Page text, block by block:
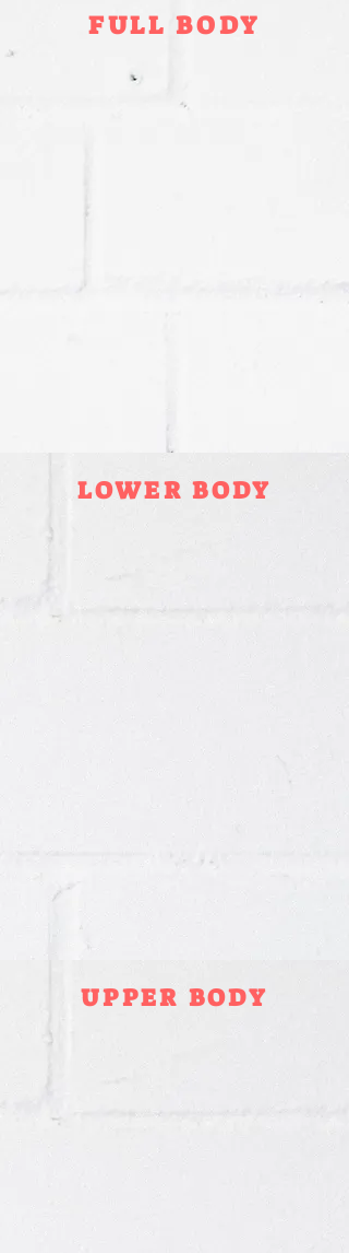
FULL BODY
LOWER BODY
UPPER BODY